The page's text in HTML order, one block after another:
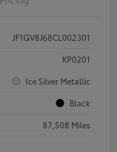
JF1GV8J68CL002301
KP0201
Ice Silver Metallic
Black
87,508 Miles